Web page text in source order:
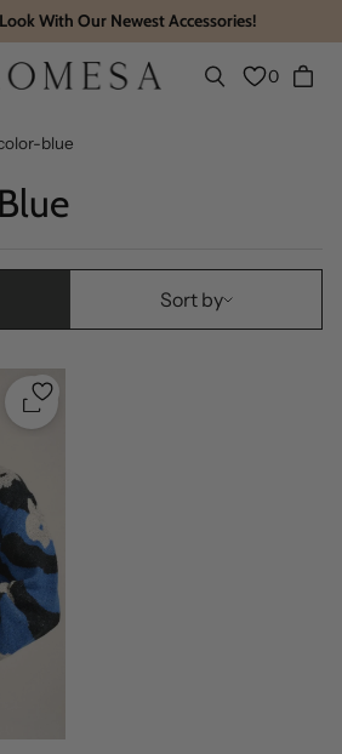
With Our Newest Accessories!
0
blue
Sort bySort by
Quickshop